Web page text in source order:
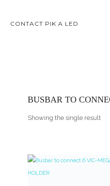
CONTACT PIK A LED
BUSBAR TO
Showing the single result